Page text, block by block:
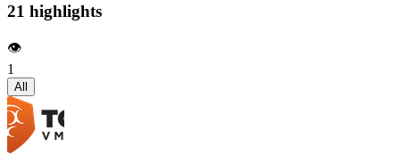
21 highlights
👁️
1
All